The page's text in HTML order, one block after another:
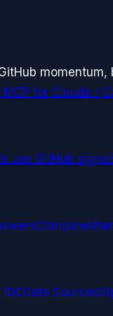
MCP for Claude /
use GitHub
Compare
Data Sources